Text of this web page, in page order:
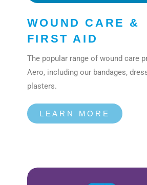
WOUND CARE &
FIRST AID
The popular range of wound care
Aero, including our bandages,
plasters.
LEARN MORE